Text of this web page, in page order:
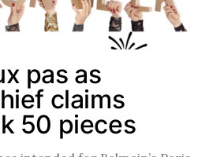
pas as
claims
50 pieces